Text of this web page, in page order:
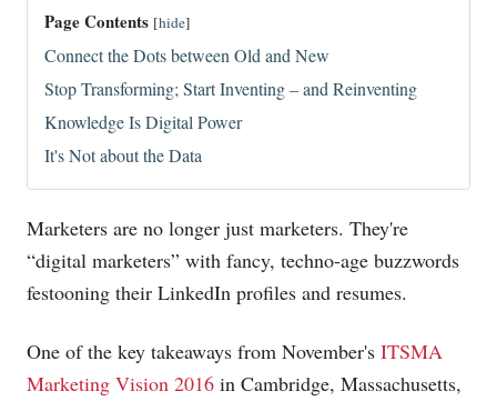
Page Contents [hide]
Connect the Dots between Old and New
Stop Transforming; Start Inventing – and Reinventing
Knowledge Is Digital Power
It's Not about the Data
Marketers are no longer just marketers. They're
“digital marketers” with fancy, techno-age buzzwords
festooning their LinkedIn profiles and resumes.
One of the key takeaways from November's ITSMA
Marketing Vision 2016 in Cambridge, Massachusetts,